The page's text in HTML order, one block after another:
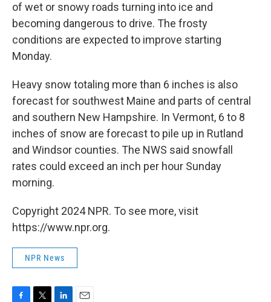
of wet or snowy roads turning into ice and
becoming dangerous to drive. The frosty
conditions are expected to improve starting
Monday.
Heavy snow totaling more than 6 inches is also
forecast for southwest Maine and parts of central
and southern New Hampshire. In Vermont, 6 to 8
inches of snow are forecast to pile up in Rutland
and Windsor counties. The NWS said snowfall
rates could exceed an inch per hour Sunday
morning.
Copyright 2024 NPR. To see more, visit
https://www.npr.org.
NPR News